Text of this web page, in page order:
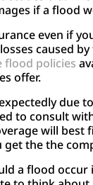
if a flood
even if
caused
flood policies
offer.
due
to consult
will best
the the
a flood